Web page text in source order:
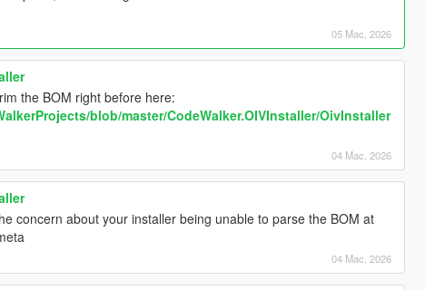
05 Mac, 2026
the BOM right before here:
blob/master/CodeWalker.OIVInstaller/OivInstaller
04 Mac, 2026
concern about your installer being unable to parse the BOM at
04 Mac, 2026